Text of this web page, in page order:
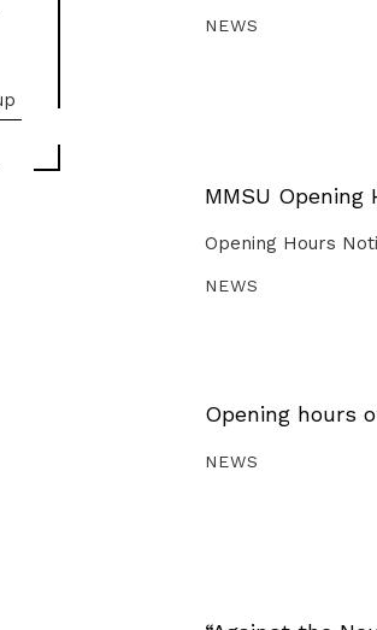
NEWS
MMSU Opening
Opening Hours
NEWS
Opening hours
NEWS